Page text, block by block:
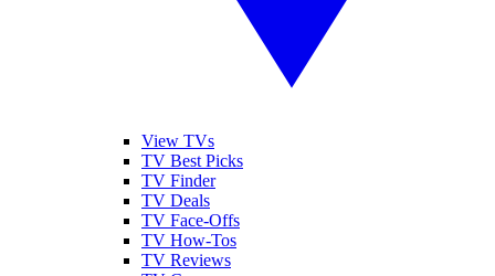
View TVs
TV Best Picks
TV Finder
TV Deals
TV Face-Offs
TV How-Tos
TV Reviews